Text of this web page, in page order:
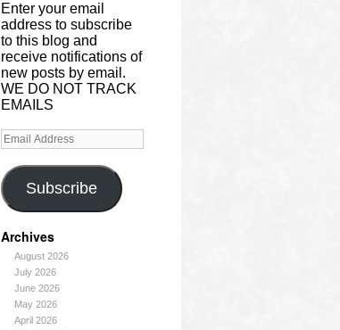
Enter your email
address to subscribe
to this blog and
receive notifications of
new posts by email.
WE DO NOT TRACK
EMAILS
Subscribe
Archives
August 2026
July 2026
June 2026
May 2026
April 2026